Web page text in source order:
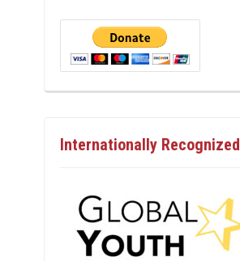
Internationally Recognized